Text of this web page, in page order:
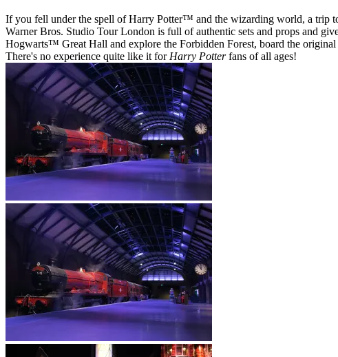
If you fell under the spell of Harry Potter™ and the wizarding world, a trip
Warner Bros. Studio Tour London is full of authentic sets and props and
Hogwarts™ Great Hall and explore the Forbidden Forest, board the
There's no experience quite like it forHarry Potterfans of all ages!